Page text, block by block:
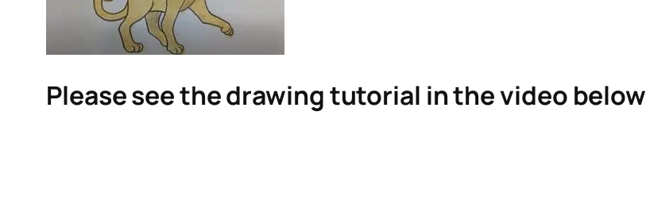
Please see the drawing tutorial in the video below